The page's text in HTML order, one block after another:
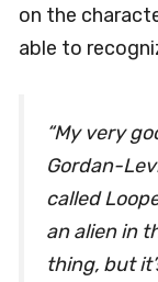
on the
able to
“My very
Gordan-
called
an alien in
thing, but